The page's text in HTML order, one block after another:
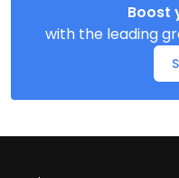
Boost
with the leading